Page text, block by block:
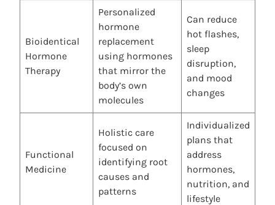
Bioidentical
Hormone
Therapy
Personalized
hormone
replacement
using hormones
that mirror the
body’s own
molecules
Can reduce
hot flashes,
sleep
disruption,
and mood
changes
Functional
Medicine
Holistic care
focused on
identifying root
causes and
patterns
Individualized
plans that
address
hormones,
nutrition, and
lifestyle